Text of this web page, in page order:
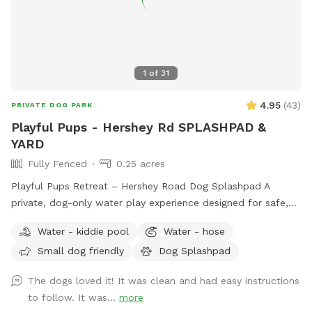
1 of 31
PRIVATE DOG PARK 4.95 (43)
Playful Pups - Hershey Rd SPLASHPAD &
YARD
Fully Fenced
0.25 acres
Playful Pups Retreat – Hershey Road Dog Splashpad A
private, dog-only water play experience designed for safe,
experience at Playful Pups Retreat. This clean, professionally
maintained space is designed specifically for dogs to enjoy
setting. Guests also have access to a large grass yard for
additional running and exploration. The Splashpad Sniffspot
Water - kiddie pool
Water - hose
Small dog friendly
Dog Splashpad
The dogs loved it! It was clean and had easy instructions
to follow. It was... more